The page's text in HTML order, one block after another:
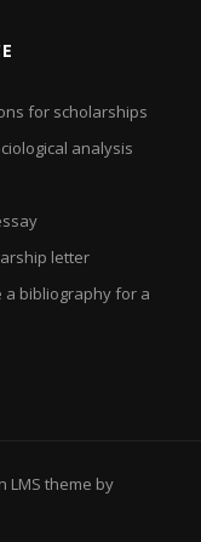
for scholarships
analysis
letter
a bibliography for a
LMS theme by